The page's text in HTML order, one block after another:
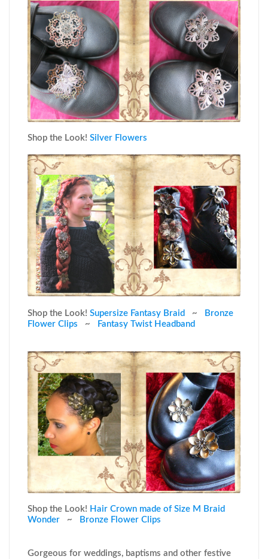
Shop the Look! Silver Flowers
Shop the Look! Supersize Fantasy Braid ~
Bronze
Flower Clips ~ Fantasy Twist Headband
Shop the Look! Hair Crown made of Size M Braid
Wonder ~ Bronze Flower Clips
Gorgeous for weddings, baptisms and other festive